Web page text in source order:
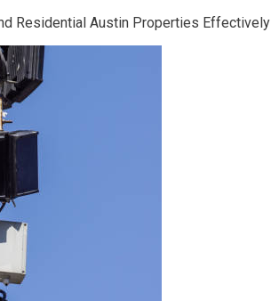
Residential Austin Properties Effectively